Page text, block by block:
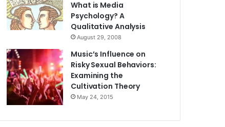
What is Media
Psychology? A
Qualitative Analysis
August 29, 2008
Music’s Influence on
Risky Sexual Behaviors:
Examining the
Cultivation Theory
May 24, 2015